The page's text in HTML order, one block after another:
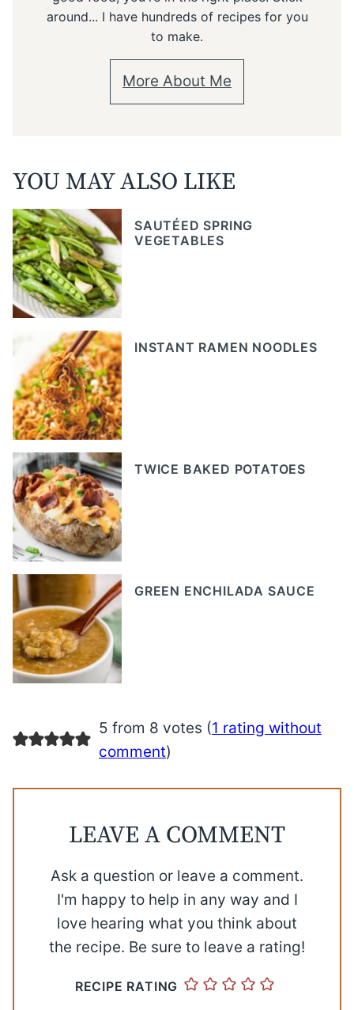
around... I have hundreds of recipes for you
to make.
More About Me
YOU MAY ALSO LIKE
SAUTÉED SPRING
VEGETABLES
INSTANT RAMEN NOODLES
TWICE BAKED POTATOES
GREEN ENCHILADA SAUCE
5 from 8 votes (1 rating without
comment)
LEAVE A COMMENT
Ask a question or leave a comment.
I'm happy to help in any way and I
love hearing what you think about
the recipe. Be sure to leave a rating!
RECIPE RATING